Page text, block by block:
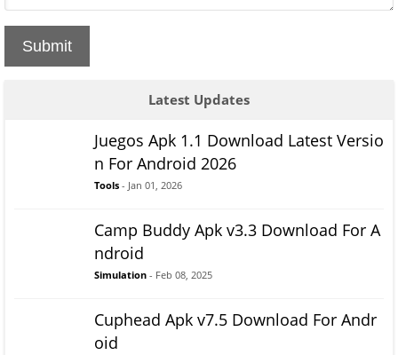
Submit
Latest Updates
Juegos Apk 1.1 Download Latest Versio
n For Android 2026
Tools - Jan 01, 2026
Camp Buddy Apk v3.3 Download For A
ndroid
Simulation - Feb 08, 2025
Cuphead Apk v7.5 Download For Andr
oid